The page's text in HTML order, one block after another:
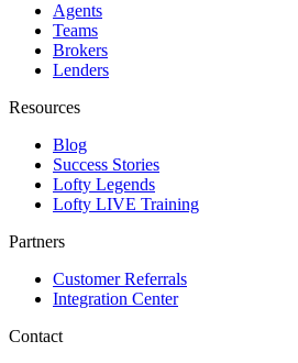
Agents
Teams
Brokers
Lenders
Resources
Blog
Success Stories
Lofty Legends
Lofty LIVE Training
Partners
Customer Referrals
Integration Center
Contact